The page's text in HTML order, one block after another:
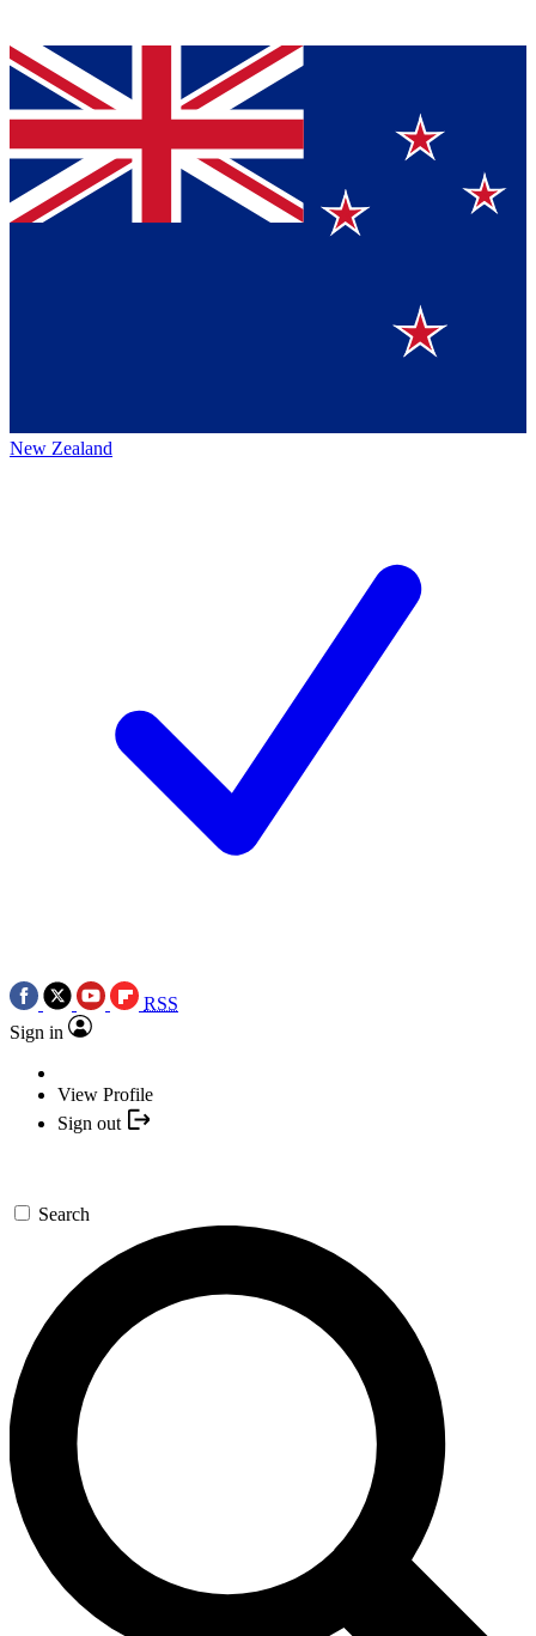
New Zealand
RSS
Sign in
View Profile
Sign out
Search